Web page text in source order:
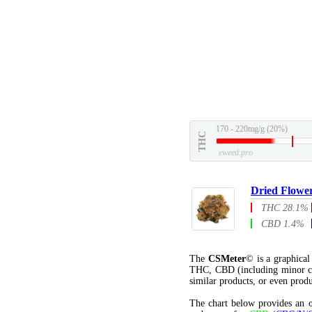
THC
170 - 220mg/g (20%)
eweed.pro
Dried
THC 28.1%
CBD 1.4%
The CSMeter© is a graphical
THC, CBD (including minor
similar products, or even
The chart below provides an